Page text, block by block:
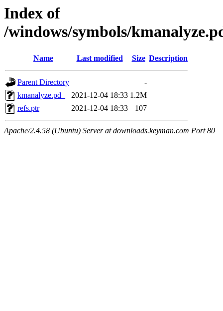
Index of
/windows/symbols/
Name Last modified Size Description
Parent Directory
-
kmanalyze.pd_
2021-12-04 18:33 1.2M
refs.ptr
2021-12-04 18:33 107
Apache/2.4.58 (Ubuntu) Server at downloads.keyman.com Port 80